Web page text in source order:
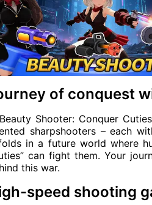
of conquest
Shooter: Conquer
sharpshooters – each
in a future world where
can fight them. Your
this war.
speed shooting